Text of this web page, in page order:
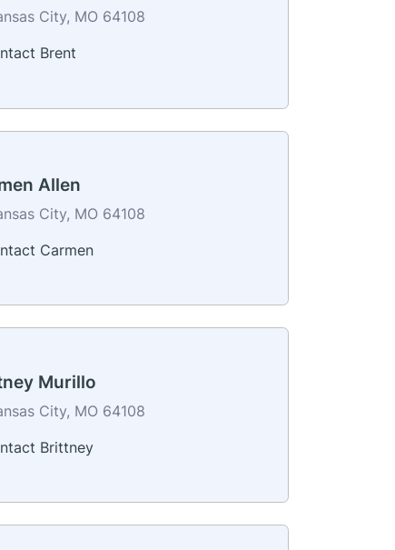
City, MO 64108
Brent
Allen
City, MO 64108
Carmen
Murillo
City, MO 64108
Brittney